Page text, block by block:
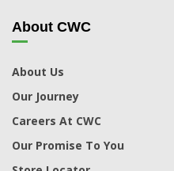
About CWC
About Us
Our Journey
Careers At CWC
Our Promise To You